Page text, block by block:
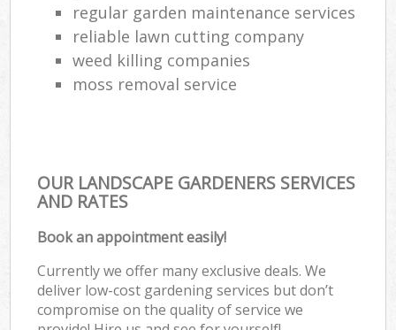
regular garden maintenance services
reliable lawn cutting company
weed killing companies
moss removal service
OUR LANDSCAPE GARDENERS SERVICES
AND RATES
Book an appointment easily!
Currently we offer many exclusive deals. We
deliver low-cost gardening services but don’t
compromise on the quality of service we